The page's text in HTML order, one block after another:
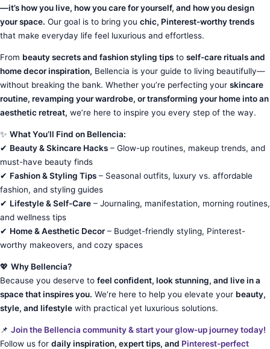
—it’s how you live, how you care for yourself, and how you design
your space. Our goal is to bring you chic, Pinterest-worthy trends
that make everyday life feel luxurious and effortless.
From beauty secrets and fashion styling tips to self-care rituals and
home decor inspiration, Bellencia is your guide to living beautifully—
without breaking the bank. Whether you’re perfecting your skincare
routine, revamping your wardrobe, or transforming your home into an
aesthetic retreat, we’re here to inspire you every step of the way.
✨ What You’ll Find on Bellencia:
✔ Beauty & Skincare Hacks – Glow-up routines, makeup trends, and
must-have beauty finds
✔ Fashion & Styling Tips – Seasonal outfits, luxury vs. affordable
fashion, and styling guides
✔ Lifestyle & Self-Care – Journaling, manifestation, morning routines,
and wellness tips
✔ Home & Aesthetic Decor– Budget-friendly styling, Pinterest-
worthy makeovers, and cozy spaces
💖 Why Bellencia?
Because you deserve to feel confident, look stunning, and live in a
space that inspires you. We’re here to help you elevate your beauty,
style, and lifestyle with practical yet luxurious solutions.
📌 Join the Bellencia community & start your glow-up journey today!
Follow us for daily inspiration, expert tips, and Pinterest-perfect